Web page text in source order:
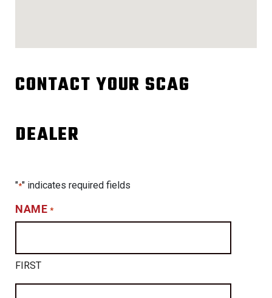
CONTACT YOUR SCAG
DEALER
"*" indicates required fields
NAME *
FIRST